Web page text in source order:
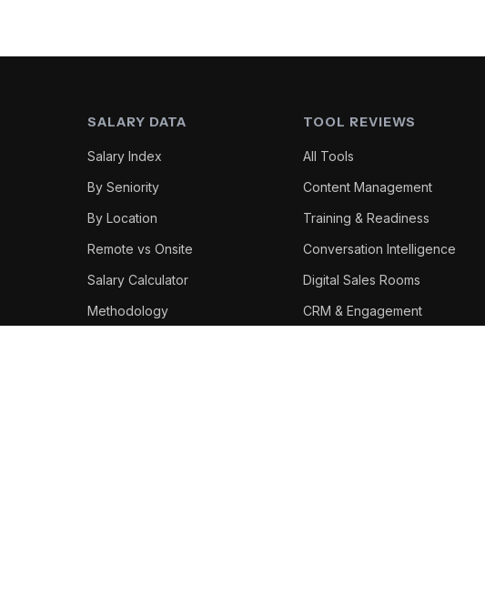
SALARY DATA
Salary Index
By Seniority
By Location
Remote vs Onsite
Salary Calculator
Methodology
TOOL REVIEWS
All Tools
Content Management
Training & Readiness
Conversation Intelligence
Digital Sales Rooms
CRM & Engagement